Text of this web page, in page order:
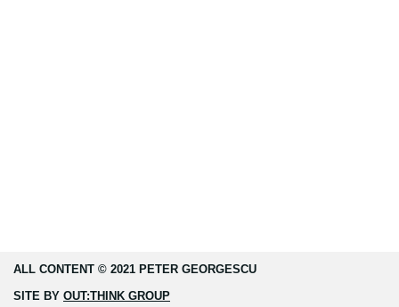
ALL CONTENT © 2021 PETER GEORGESCU
SITE BY OUT:THINK GROUP